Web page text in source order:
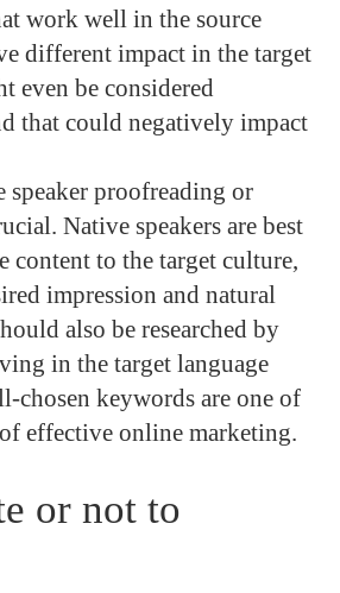
work well in the source
different impact in the target
even be considered
that could negatively impact
speaker proofreading or
Native speakers are best
content to the target culture,
impression and natural
also be researched by
in the target language
chosen keywords are one of
effective online marketing.
or not to